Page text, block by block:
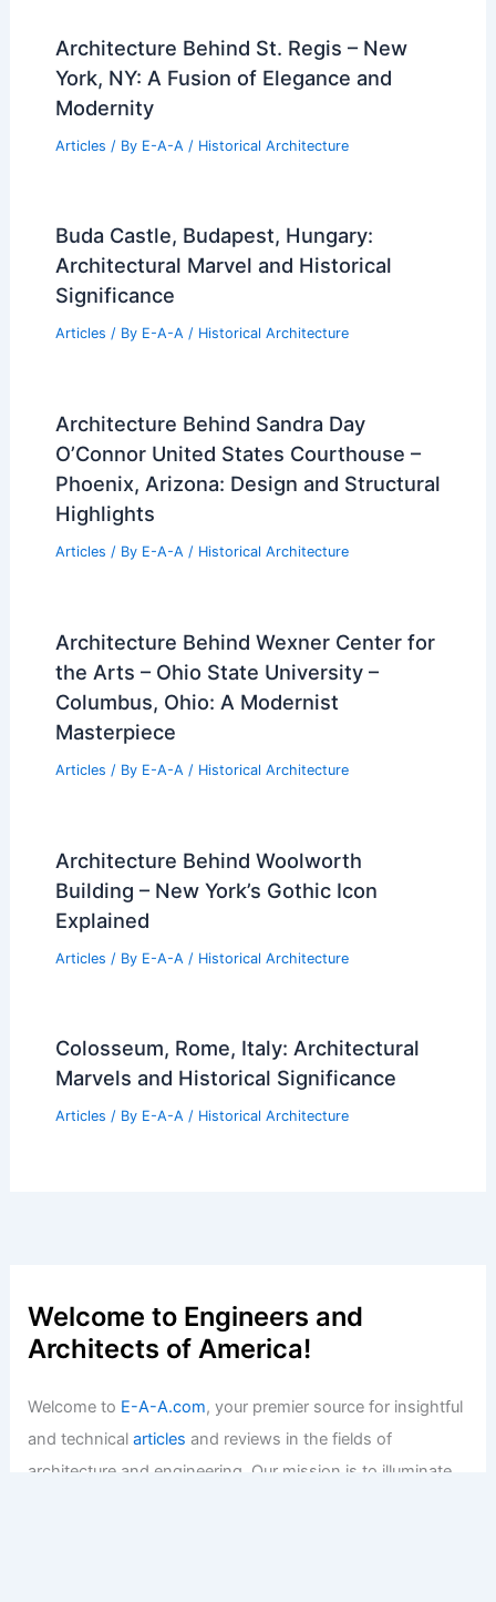
Architecture Behind St. Regis – New
York, NY: A Fusion of Elegance and
Modernity
Articles / By E-A-A / Historical Architecture
Buda Castle, Budapest, Hungary:
Architectural Marvel and Historical
Significance
Articles / By E-A-A / Historical Architecture
Architecture Behind Sandra Day
O’Connor United States Courthouse –
Phoenix, Arizona: Design and Structural
Highlights
Articles / By E-A-A / Historical Architecture
Architecture Behind Wexner Center for
the Arts – Ohio State University –
Columbus, Ohio: A Modernist
Masterpiece
Articles / By E-A-A / Historical Architecture
Architecture Behind Woolworth
Building – New York’s Gothic Icon
Explained
Articles / By E-A-A / Historical Architecture
Colosseum, Rome, Italy: Architectural
Marvels and Historical Significance
Articles / By E-A-A / Historical Architecture
Welcome to Engineers and
Architects of America!
Welcome to E-A-A.com, your premier source for insightful
and technicalarticles and reviews in the fields of
architecture and engineering. Our mission is to illuminate